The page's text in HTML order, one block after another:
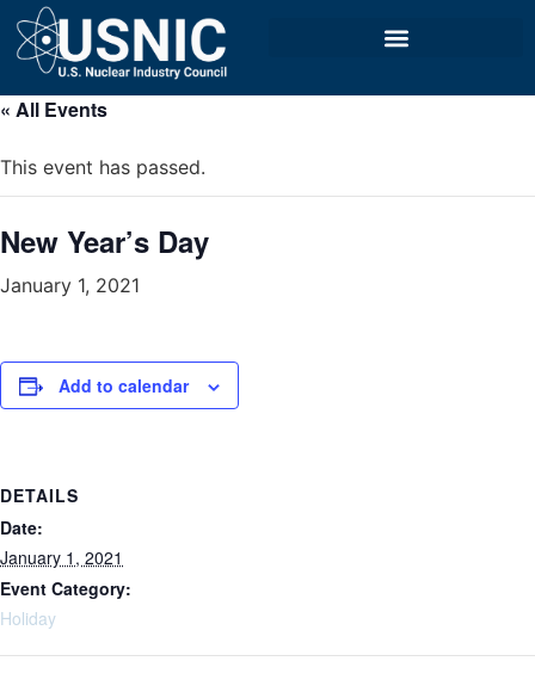
« All Events
This event has passed.
New Year’s Day
January 1, 2021
Add to calendar
DETAILS
Date:
January 1, 2021
Event Category:
Holiday